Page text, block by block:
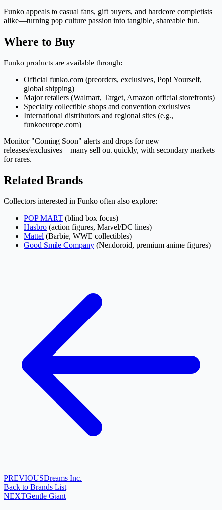
Funko appeals to casual fans, gift buyers, and hardcore completists
alike—turning pop culture passion into tangible, shareable fun.
Where to Buy
Funko products are available through:
Official funko.com (preorders, exclusives, Pop! Yourself,
global shipping)
Major retailers (Walmart, Target, Amazon official storefronts)
Specialty collectible shops and convention exclusives
International distributors and regional sites (e.g.,
funkoeurope.com)
Monitor "Coming Soon" alerts and drops for new
releases/exclusives—many sell out quickly, with secondary markets
for rares.
Related Brands
Collectors interested in Funko often also explore:
POP MART (blind box focus)
Hasbro (action figures, Marvel/DC lines)
Mattel (Barbie, WWE collectibles)
Good Smile Company (Nendoroid, premium anime figures)
PREVIOUSDreams Inc.
Back to Brands List
NEXTGentle Giant